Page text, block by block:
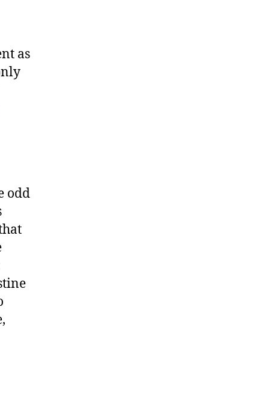
as
odd